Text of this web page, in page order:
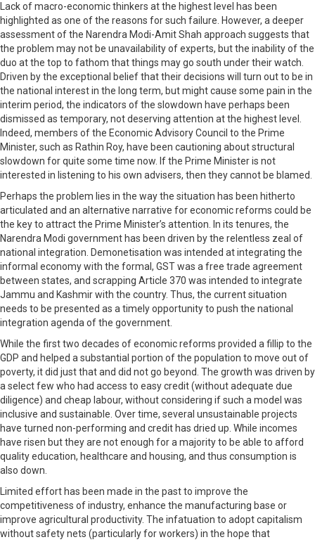
Lack of macro-economic thinkers at the highest level has been
highlighted as one of the reasons for such failure. However, a deeper
assessment of the Narendra Modi-Amit Shah approach suggests that
the problem may not be unavailability of experts, but the inability of the
duo at the top to fathom that things may go south under their watch.
Driven by the exceptional belief that their decisions will turn out to be in
the national interest in the long term, but might cause some pain in the
interim period, the indicators of the slowdown have perhaps been
dismissed as temporary, not deserving attention at the highest level.
Indeed, members of the Economic Advisory Council to the Prime
Minister, such as Rathin Roy, have been cautioning about structural
slowdown for quite some time now. If the Prime Minister is not
interested in listening to his own advisers, then they cannot be blamed.
Perhaps the problem lies in the way the situation has been hitherto
articulated and an alternative narrative for economic reforms could be
the key to attract the Prime Minister’s attention. In its tenures, the
Narendra Modi government has been driven by the relentless zeal of
national integration. Demonetisation was intended at integrating the
informal economy with the formal, GST was a free trade agreement
between states, and scrapping Article 370 was intended to integrate
Jammu and Kashmir with the country. Thus, the current situation
needs to be presented as a timely opportunity to push the national
integration agenda of the government.
While the first two decades of economic reforms provided a fillip to the
GDP and helped a substantial portion of the population to move out of
poverty, it did just that and did not go beyond. The growth was driven by
a select few who had access to easy credit (without adequate due
diligence) and cheap labour, without considering if such a model was
inclusive and sustainable. Over time, several unsustainable projects
have turned non-performing and credit has dried up. While incomes
have risen but they are not enough for a majority to be able to afford
quality education, healthcare and housing, and thus consumption is
also down.
Limited effort has been made in the past to improve the
competitiveness of industry, enhance the manufacturing base or
improve agricultural productivity. The infatuation to adopt capitalism
without safety nets (particularly for workers) in the hope that